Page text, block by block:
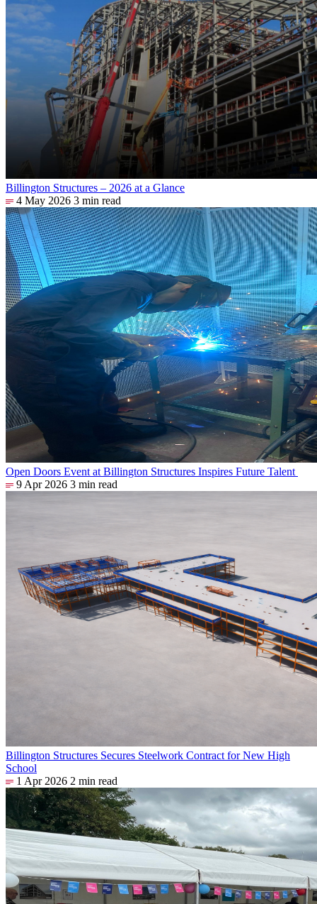
Billington Structures – 2026 at a Glance
4 May 2026 3 min read
Open Doors Event at Billington Structures Inspires Future Talent
9 Apr 2026 3 min read
Billington Structures Secures Steelwork Contract for New High
School
1 Apr 2026 2 min read